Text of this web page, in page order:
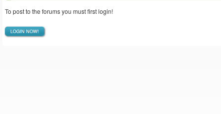
To post to the forums you must first login!
LOGIN NOW!